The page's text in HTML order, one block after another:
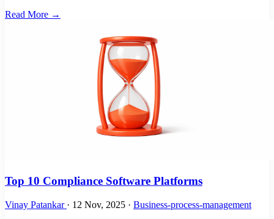
Read More →
Top 10 Compliance Software Platforms
Vinay Patankar · 12 Nov, 2025 · Business-process-management